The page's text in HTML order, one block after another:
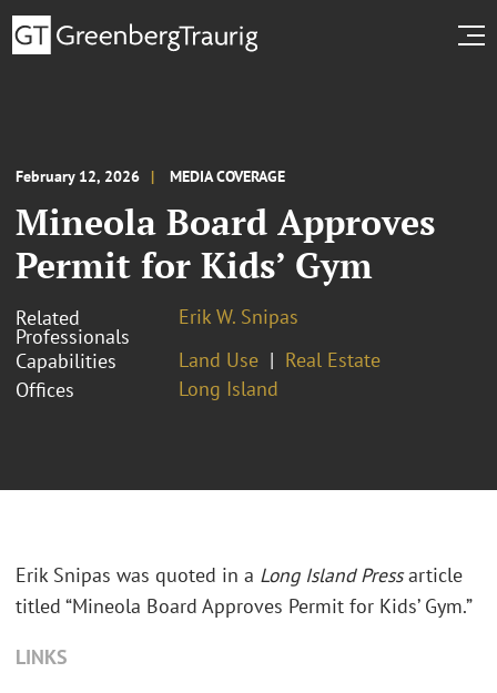
February 12, 2026 MEDIA COVERAGE
Mineola Board Approves
Permit for Kids’ Gym
Related
Professionals
Erik W. Snipas
Capabilities
Land Use
Real Estate
Offices
Long Island
Erik Snipas was quoted in a Long Island Pressarticle
titled “Mineola Board Approves Permit for Kids’ Gym.”
LINKS